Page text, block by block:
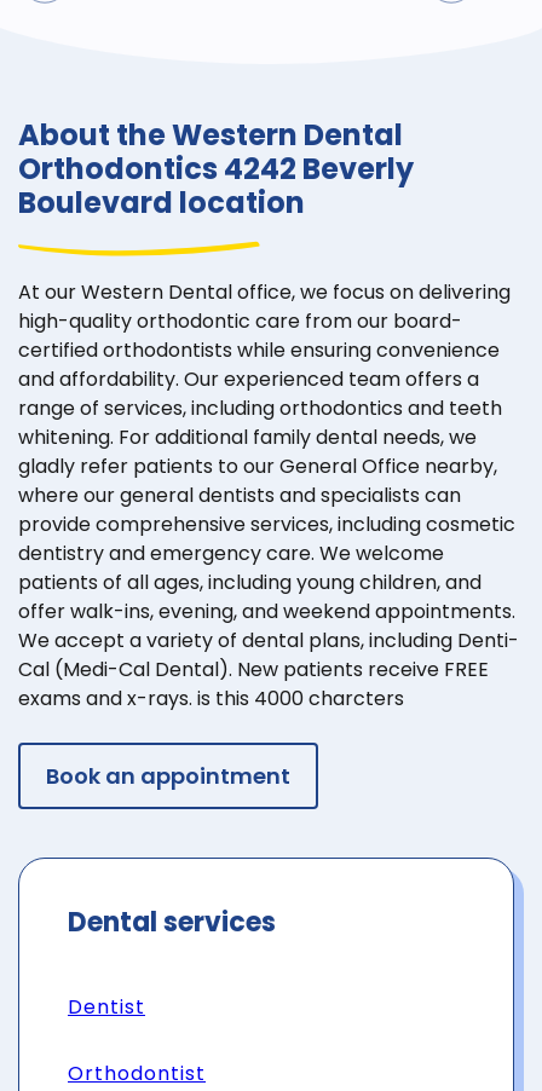
About the Western Dental
Orthodontics 4242 Beverly
Boulevard location
At our Western Dental office, we focus on delivering
high-quality orthodontic care from our board-
certified orthodontists while ensuring convenience
and affordability. Our experienced team offers a
range of services, including orthodontics and teeth
whitening. For additional family dental needs, we
gladly refer patients to our General Office nearby,
where our general dentists and specialists can
provide comprehensive services, including cosmetic
dentistry and emergency care. We welcome
patients of all ages, including young children, and
offer walk-ins, evening, and weekend appointments.
We accept a variety of dental plans, including Denti-
Cal (Medi-Cal Dental). New patients receive FREE
exams and x-rays. is this 4000 charcters
Book an appointment
Dental services
Dentist
Orthodontist